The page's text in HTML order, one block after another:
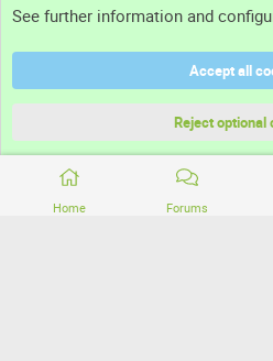
Home Forums
Terms and rules
Community platform by XenForo® © 2010-2026
See further information and
Accept all
Reject optional